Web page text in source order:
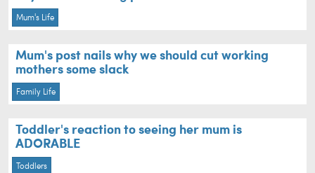
Mum's Life
Mum's post nails why we should cut working
mothers some slack
Family Life
Toddler's reaction to seeing her mum is
ADORABLE
Toddlers